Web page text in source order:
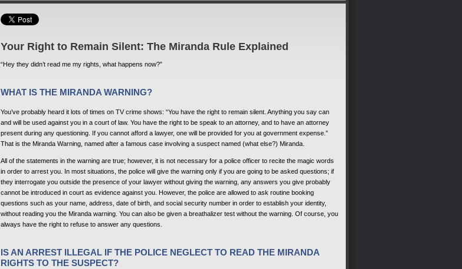
Your Right to Remain Silent: The Miranda Rule Explained
“Hey they didn’t read me my rights, what happens now?”
WHAT IS THE MIRANDA WARNING?
You’ve probably heard it lots of times on TV crime shows: “You have the right to remain silent. Anything you say can
and will be used against you in a court of law. You have the right to be speak to an attorney, and to have an attorney
present during any questioning. If you cannot afford a lawyer, one will be provided for you at government expense.”
That is the Miranda Warning, named after a famous case involving a suspect named (what else?) Miranda.
All of the statements in the warning are true; however, it is not necessary for a police officer to recite the magic words
in order to arrest you. In most situations, the police will give the warning only if you are going to be asked questions; if
they interrogate you outside the presence of your lawyer without giving the warning, any answers you give probably
cannot be introduced in court as evidence against you. However, the police are allowed to ask routine booking
questions such as your name, address, date of birth, and social security number in order to establish your identity,
without reading you the Miranda warning. You can also be given a breathalizer test without the warning. Of course, you
always have the right to refuse to answer any questions.
IS AN ARREST ILLEGAL IF THE POLICE NEGLECT TO READ THE MIRANDA
RIGHTS TO THE SUSPECT?